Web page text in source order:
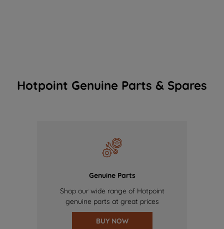
Hotpoint Genuine Parts & Spares
Genuine Parts
Shop our wide range of Hotpoint
genuine parts at great prices
BUY NOW